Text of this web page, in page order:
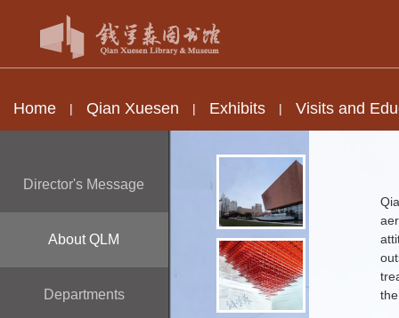
Home | Qian Xuesen | Exhibits | Visits and
Director's Message
About QLM
Departments